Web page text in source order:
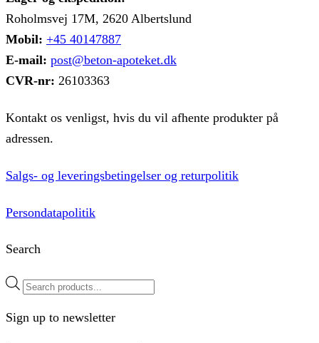
Roholmsvej 17M, 2620 Albertslund
Mobil: +45 40147887
E-mail: post@beton-apoteket.dk
CVR-nr: 26103363
Kontakt os venligst, hvis du vil afhente produkter på
adressen.
Salgs- og leveringsbetingelser og returpolitik
Persondatapolitik
Search
Products
search
Sign up to newsletter